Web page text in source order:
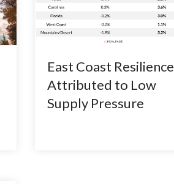
East Coast Resilience
Attributed to Low
Supply Pressure